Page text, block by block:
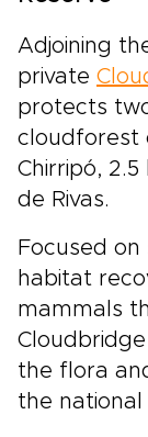
Adjoining
private
protects
cloudforest
Chirripó,
de Rivas.
Focused
habitat
mammals
the flora
the